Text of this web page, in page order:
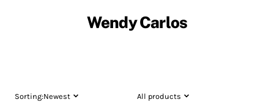
Wendy Carlos
Sorting:Newest
All products